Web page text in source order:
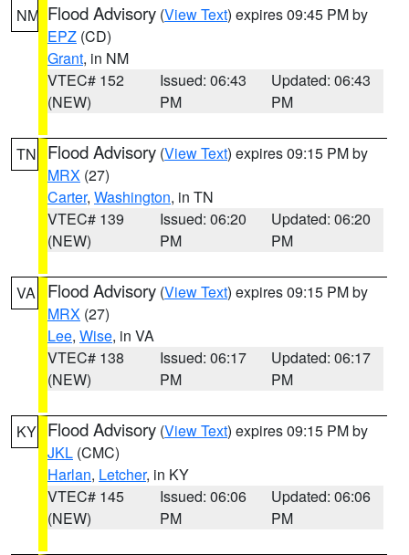
NM Flood Advisory (View Text) expires 09:45 PM by
EPZ (CD)
Grant, in NM
VTEC# 152
(NEW)
Issued: 06:43
PM
Updated: 06:43
PM
TN Flood Advisory (View Text) expires 09:15 PM by
MRX (27)
Carter, Washington, in TN
VTEC# 139
(NEW)
Issued: 06:20
PM
Updated: 06:20
PM
VA Flood Advisory (View Text) expires 09:15 PM by
MRX (27)
Lee, Wise, in VA
VTEC# 138
(NEW)
Issued: 06:17
PM
Updated: 06:17
PM
KY Flood Advisory (View Text) expires 09:15 PM by
JKL (CMC)
Harlan, Letcher, in KY
VTEC# 145
(NEW)
Issued: 06:06
PM
Updated: 06:06
PM